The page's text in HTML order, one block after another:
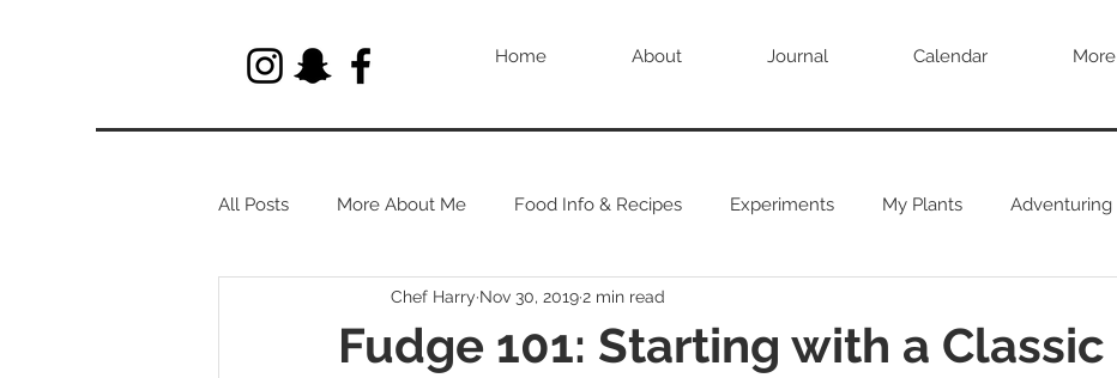
Home About Journal Calendar More
All Posts More About Me Food Info & Recipes Experiments My Plants Adventuring
Let's Talk About Herbs
Fudge 101: Starting with a Classic
Chef Harry Nov 30, 20192 min read